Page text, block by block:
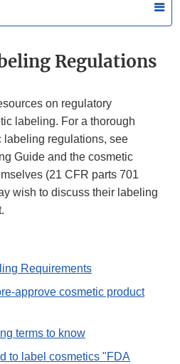
Regulations
on regulatory
labeling. For a thorough
labeling regulations, see
Guide and the cosmetic
(21 CFR parts 701
wish to discuss their labeling
Requirements
approve cosmetic product
terms to know
to label cosmetics "FDA